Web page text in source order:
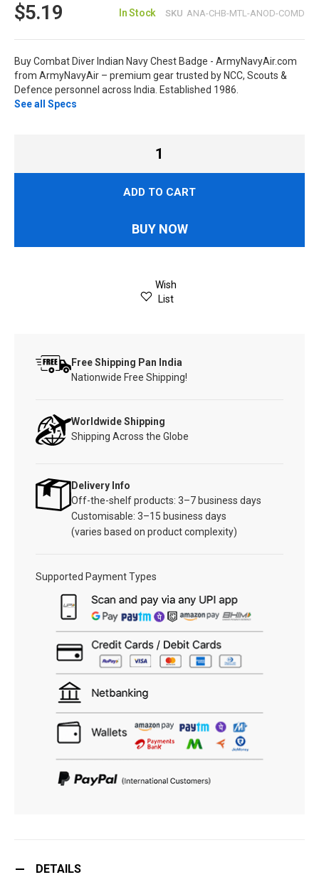
$5.19 In Stock SKU ANA-CHB-MTL-ANOD-COMD
Buy Combat Diver Indian Navy Chest Badge - ArmyNavyAir.com
from ArmyNavyAir – premium gear trusted by NCC, Scouts &
Defence personnel across India. Established 1986.
See all Specs
ADD TO CART
BUY NOW
Wish
List
Free Shipping Pan India
Nationwide Free Shipping!
Worldwide Shipping
Shipping Across the Globe
Delivery Info
Off-the-shelf products: 3–7 business days
Customisable: 3–15 business days
(varies based on product complexity)
Supported Payment Types
DETAILS